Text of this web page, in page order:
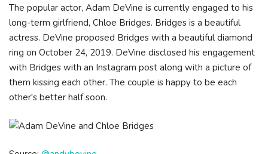
The popular actor, Adam DeVine is currently engaged to his
long-term girlfriend, Chloe Bridges. Bridges is a beautiful
actress. DeVine proposed Bridges with a beautiful diamond
ring on October 24, 2019. DeVine disclosed his engagement
with Bridges with an Instagram post along with a picture of
them kissing each other. The couple is happy to be each
other's better half soon.